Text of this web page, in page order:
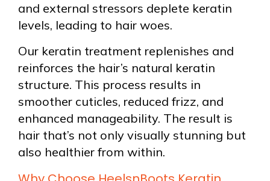
and external stressors deplete keratin
levels, leading to hair woes.
Our keratin treatment replenishes and
reinforces the hair’s natural keratin
structure. This process results in
smoother cuticles, reduced frizz, and
enhanced manageability. The result is
hair that’s not only visually stunning but
also healthier from within.